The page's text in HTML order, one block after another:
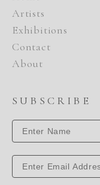
Artists
Exhibitions
Contact
About
SUBSCRIBE